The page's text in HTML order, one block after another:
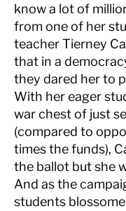
know a lot of
from one of her
teacher Tierney
that in a
they dared her to
With her eager
war chest of just
(compared to
times the funds),
the ballot but she
And as the
students